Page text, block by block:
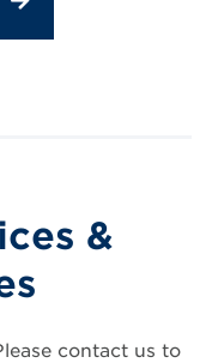
&
contact us to